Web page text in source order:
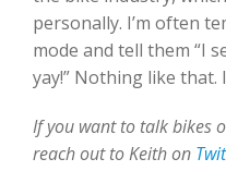
personally. I’m often
mode and tell them “I
yay!” Nothing like that.
If you want to talk bikes
reach out to Keith on